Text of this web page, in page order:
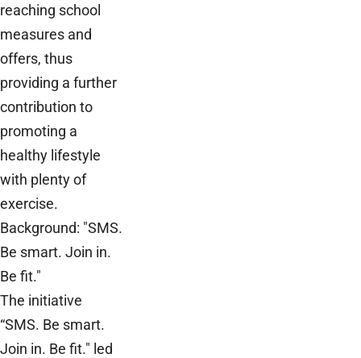
reaching school
measures and
offers, thus
providing a further
contribution to
promoting a
healthy lifestyle
with plenty of
exercise.
Background: "SMS.
Be smart. Join in.
Be fit."
The initiative
“SMS. Be smart.
Join in. Be fit." led